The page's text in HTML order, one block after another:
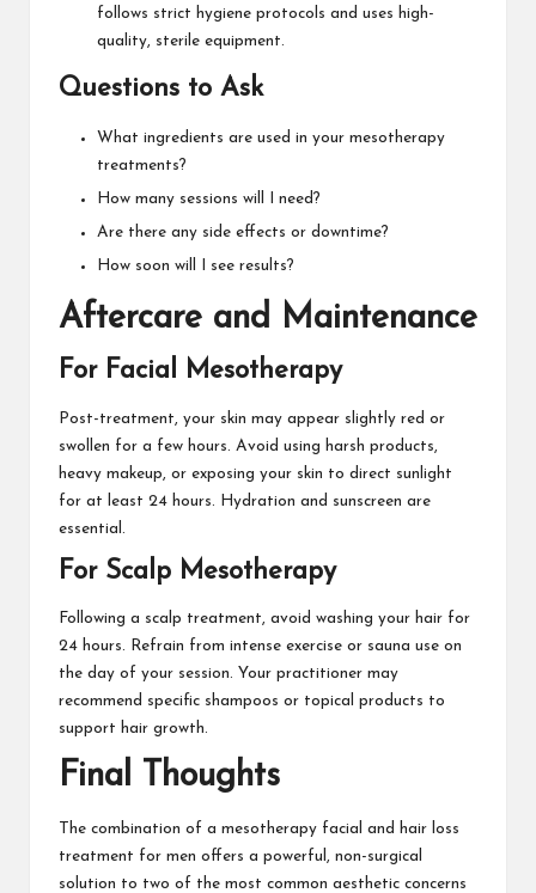
follows strict hygiene protocols and uses high-
quality, sterile equipment.
Questions to Ask
What ingredients are used in your mesotherapy
treatments?
How many sessions will I need?
Are there any side effects or downtime?
How soon will I see results?
Aftercare and Maintenance
For Facial Mesotherapy
Post-treatment, your skin may appear slightly red or
swollen for a few hours. Avoid using harsh products,
heavy makeup, or exposing your skin to direct sunlight
for at least 24 hours. Hydration and sunscreen are
essential.
For Scalp Mesotherapy
Following a scalp treatment, avoid washing your hair for
24 hours. Refrain from intense exercise or sauna use on
the day of your session. Your practitioner may
recommend specific shampoos or topical products to
support hair growth.
Final Thoughts
The combination of a mesotherapy facial and
hair loss
treatment for men offers a powerful, non-surgical
solution to two of the most common aesthetic concerns